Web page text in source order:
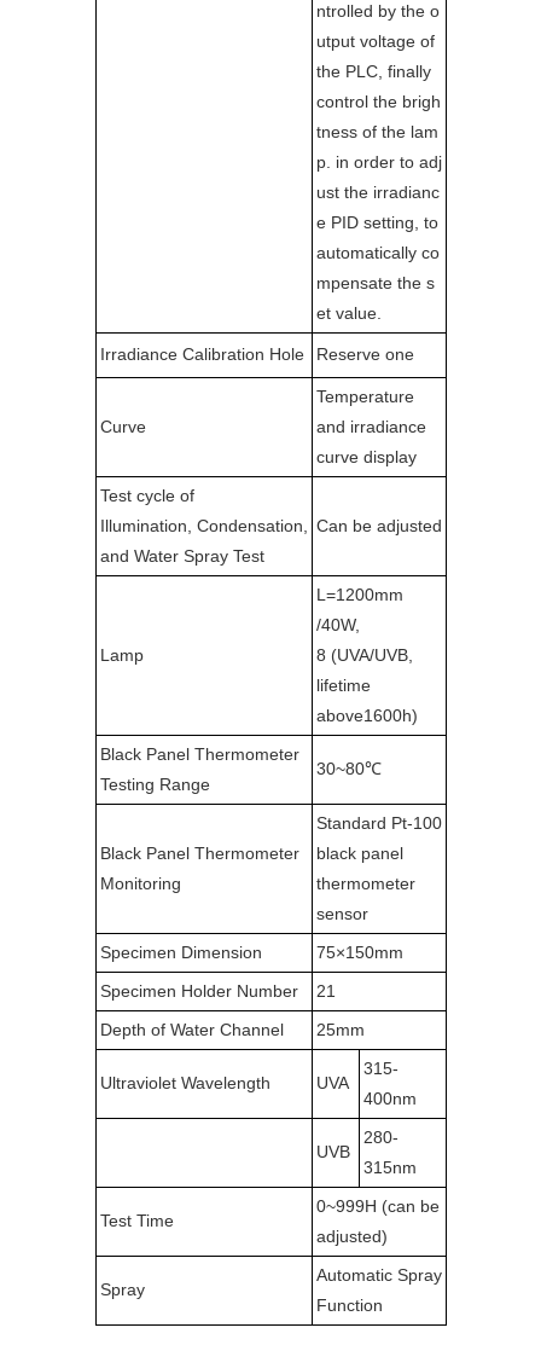
ntrolled by the o
utput voltage of
the PLC, finally
control the brigh
tness of the lam
p. in order to adj
ust the irradianc
e PID setting, to
automatically co
mpensate the s
et value.
Irradiance Calibration Hole Reserve one
Curve
Temperature
and irradiance
curve display
Test cycle of
Illumination, Condensation,
and Water Spray Test
Can be adjusted
Lamp
L=1200mm
/40W,
8 (UVA/UVB,
lifetime
above1600h)
Black Panel Thermometer
Testing Range
30~80℃
Black Panel Thermometer
Monitoring
Standard Pt-100
black panel
thermometer
sensor
Specimen Dimension
75×150mm
Specimen Holder Number
21
Depth of Water Channel
25mm
Ultraviolet Wavelength UVA
315-
400nm
UVB
280-
315nm
Test Time
0~999H (can be
adjusted)
Spray
Automatic Spray
Function